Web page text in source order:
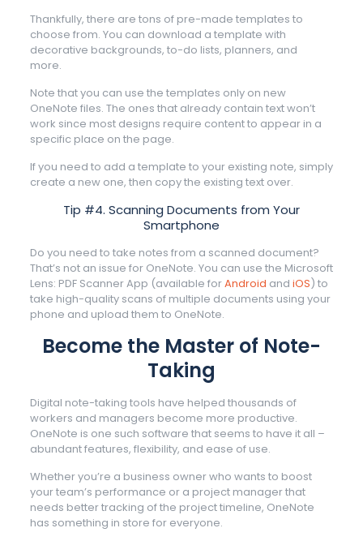
Thankfully, there are tons of pre-made templates to
choose from. You can download a template with
decorative backgrounds, to-do lists, planners, and
more.
Note that you can use the templates only on new
OneNote files. The ones that already contain text won’t
work since most designs require content to appear in a
specific place on the page.
If you need to add a template to your existing note, simply
create a new one, then copy the existing text over.
Tip #4. Scanning Documents from Your
Smartphone
Do you need to take notes from a scanned document?
That’s not an issue for OneNote. You can use the Microsoft
Lens: PDF Scanner App (available forAndroid and iOS) to
take high-quality scans of multiple documents using your
phone and upload them to OneNote.
Become the Master of Note-
Taking
Digital note-taking tools have helped thousands of
workers and managers become more productive.
OneNote is one such software that seems to have it all –
abundant features, flexibility, and ease of use.
Whether you’re a business owner who wants to boost
your team’s performance or a project manager that
needs better tracking of the project timeline, OneNote
has something in store for everyone.